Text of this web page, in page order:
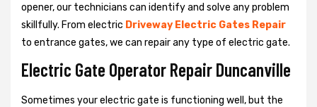
opener, our technicians can identify and solve any problem
skillfully. From electric Driveway Electric Gates Repair
to entrance gates, we can repair any type of electric gate.
Electric Gate Operator Repair Duncanville
Sometimes your electric gate is functioning well, but the